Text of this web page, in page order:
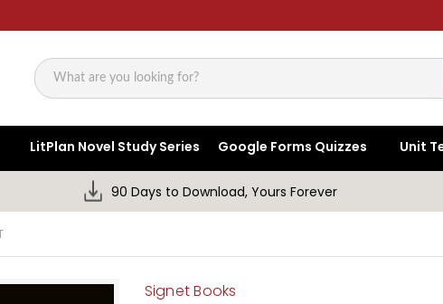
Search
LitPlan Novel Study Series Google Forms Quizzes Unit
90 Days to Download, Yours Forever
Signet Books